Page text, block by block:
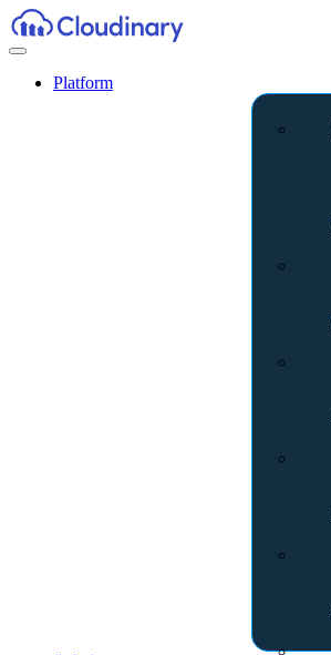
Platform